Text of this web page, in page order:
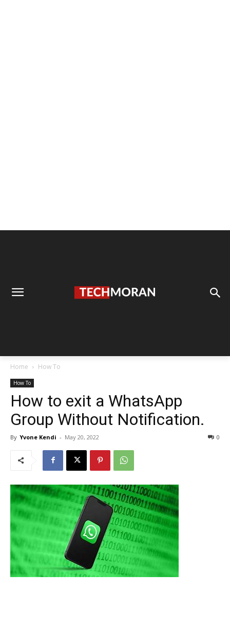
Home How To
How To
How to exit a WhatsApp
Group Without Notification.
By Yvone Kendi - May 20, 2022 0